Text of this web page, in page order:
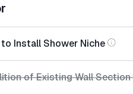
Install Shower Niche
of Existing Wall Section